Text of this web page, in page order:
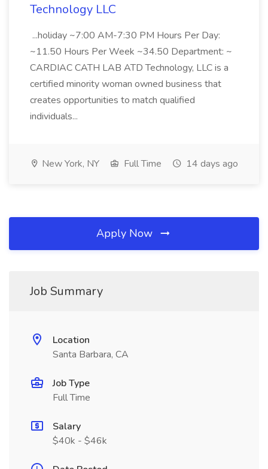
Technology LLC
...holiday ~7:00 AM-7:30 PM Hours Per Day:
~11.50 Hours Per Week ~34.50 Department: ~
CARDIAC CATH LAB ATD Technology, LLC is a
certified minority woman owned business that
creates opportunities to match qualified
individuals...
New York, NY Full Time 14 days ago
Apply Now
Job Summary
Location
Santa Barbara, CA
Job Type
Full Time
Salary
$40k - $46k